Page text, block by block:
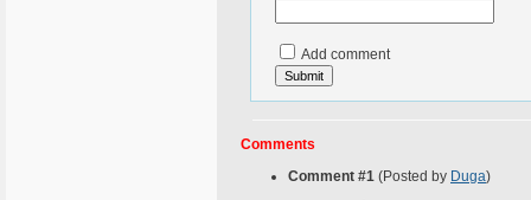
Add comment
Comments
Comment #1 (Posted by Duga)